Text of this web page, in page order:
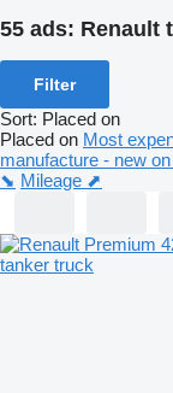
55 ads: Renault
Filter
Sort: Placed on
Placed on Most
manufacture - new
⬊ Mileage ⬈